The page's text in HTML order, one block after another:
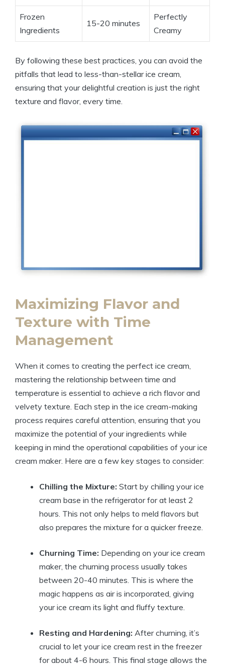
Frozen
Ingredients
15-20 minutes
Perfectly
Creamy
By following these best practices, you can avoid the
pitfalls that lead to less-than-stellar ice cream,
ensuring that your delightful creation is just the right
texture and flavor, every time.
Maximizing Flavor and
Texture with Time
Management
When it comes to creating the perfect ice cream,
mastering the relationship between time and
temperature is essential to achieve a rich flavor and
velvety texture. Each step in the ice cream-making
process requires careful attention, ensuring that you
maximize the potential of your ingredients while
keeping in mind the operational capabilities of your ice
cream maker. Here are a few key stages to consider:
Chilling the Mixture: Start by chilling your ice
cream base in the refrigerator for at least 2
hours. This not only helps to meld flavors but
also prepares the mixture for a quicker freeze.
Churning Time: Depending on your ice cream
maker, the churning process usually takes
between 20-40 minutes. This is where the
magic happens as air is incorporated, giving
your ice cream its light and fluffy texture.
Resting and Hardening: After churning, it’s
crucial to let your ice cream rest in the freezer
for about 4-6 hours. This final stage allows the